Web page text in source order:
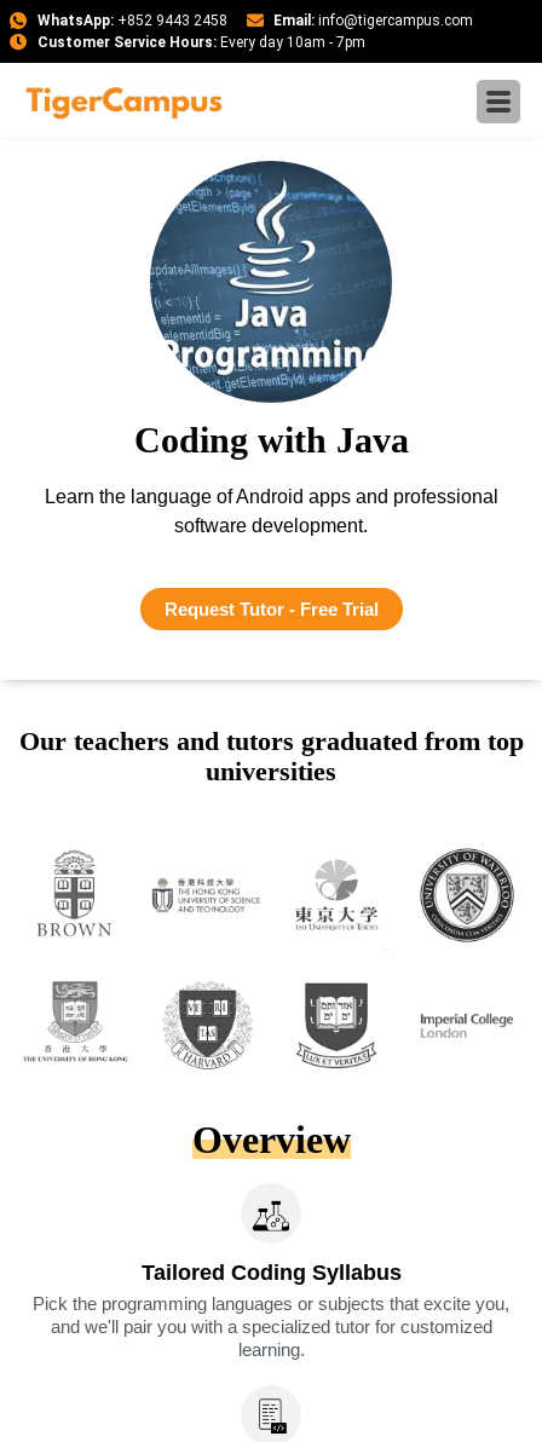
WhatsApp:+852 9443 2458 Email: info@tigercampus.com
Customer Service Hours:Every day 10am - 7pm
Coding with Java
Learn the language of Android apps and professional
software development.
Request Tutor - Free Trial
Our teachers and tutors graduated from top
universities
Overview
Tailored Coding Syllabus
Pick the programming languages or subjects that excite you,
and we'll pair you with a specialized tutor for customized
learning.​